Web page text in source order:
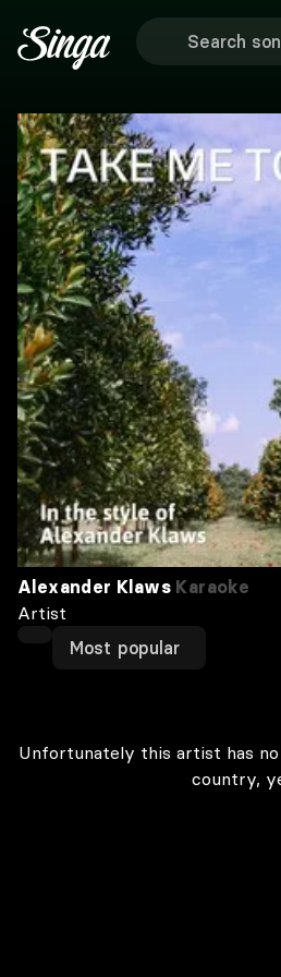
Alexander Klaws Karaoke
Artist
Most popular
Unfortunately this artist has
country,